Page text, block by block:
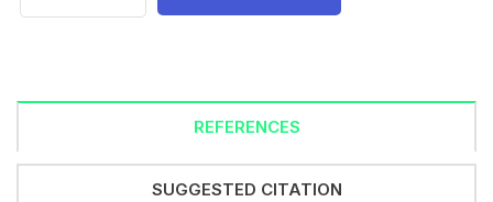
REFERENCES
SUGGESTED CITATION